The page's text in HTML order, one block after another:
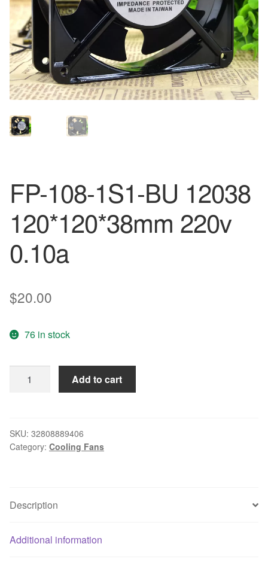
FP-108-1S1-BU 12038
120*120*38mm 220v
0.10a
$20.00
76 in stock
12038
120*120*38mm
Add to cart
SKU: 32808889406
Category: Cooling Fans
Description
Additional information